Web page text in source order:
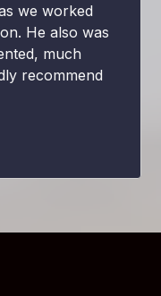
we worked
He also was
much
recommend